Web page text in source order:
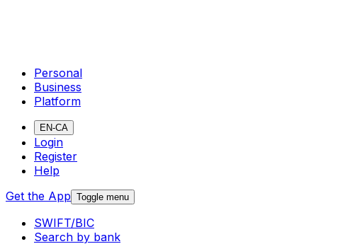
Personal
Business
Platform
EN-CA
Login
Register
Help
Get the App Toggle menu
SWIFT/BIC
Search by bank